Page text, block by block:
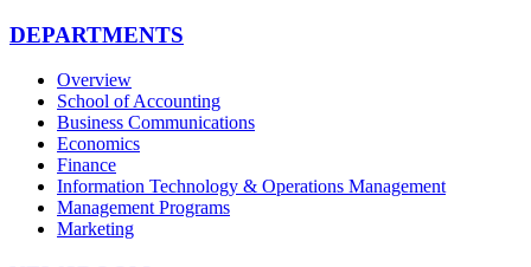
DEPARTMENTS
Overview
School of Accounting
Business Communications
Economics
Finance
Information Technology & Operations Management
Management Programs
Marketing